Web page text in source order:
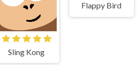
Sling Kong
Flappy Bird